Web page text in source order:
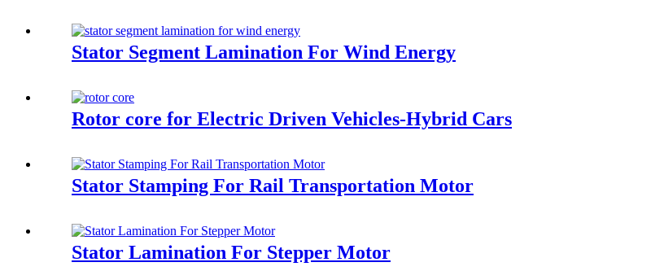
Stator Segment Lamination For Wind Energy
Rotor core for Electric Driven Vehicles-Hybrid Cars
Stator Stamping For Rail Transportation Motor
Stator Lamination For Stepper Motor